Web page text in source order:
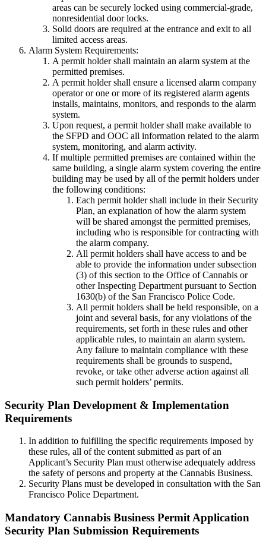
areas can be securely locked using commercial-grade,
nonresidential door locks.
Solid doors are required at the entrance and exit to all
limited access areas.
Alarm System Requirements:
A permit holder shall maintain an alarm system at the
permitted premises.
A permit holder shall ensure a licensed alarm company
operator or one or more of its registered alarm agents
installs, maintains, monitors, and responds to the alarm
system.
Upon request, a permit holder shall make available to
the SFPD and OOC all information related to the alarm
system, monitoring, and alarm activity.
If multiple permitted premises are contained within the
same building, a single alarm system covering the entire
building may be used by all of the permit holders under
the following conditions:
Each permit holder shall include in their Security
Plan, an explanation of how the alarm system
will be shared amongst the permitted premises,
including who is responsible for contracting with
the alarm company.
All permit holders shall have access to and be
able to provide the information under subsection
(3) of this section to the Office of Cannabis or
other Inspecting Department pursuant to Section
1630(b) of the San Francisco Police Code.
All permit holders shall be held responsible, on a
joint and several basis, for any violations of the
requirements, set forth in these rules and other
applicable rules, to maintain an alarm system.
Any failure to maintain compliance with these
requirements shall be grounds to suspend,
revoke, or take other adverse action against all
such permit holders’ permits.
Security Plan Development & Implementation
Requirements
In addition to fulfilling the specific requirements imposed by
these rules, all of the content submitted as part of an
Applicant’s Security Plan must otherwise adequately address
the safety of persons and property at the Cannabis Business.
Security Plans must be developed in consultation with the San
Francisco Police Department.
Mandatory Cannabis Business Permit Application
Security Plan Submission Requirements